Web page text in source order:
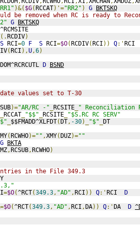
)&( $G(RCCAT)'="RR2" ) G BKTSKQ
be removed when RC is ready to
G BKTSKQ
(.RCDIV)
S RCI=0 F S RCI=$O(RCDIV(RCI )) Q:'
(RCI ),U,6)
D BSND
values set to T-30
)="AR/RC -" RCSITE
" Reconciliation
RCCAT "$$" RCSITE
"$S.RC RC SERV"
$$FMADD^XLFDT(DT, -30)_ "$" DT
(RCWHO)="" ,XMY(DUZ)=""
G BKTA
,RCSUB,RCWHO)
in the File 349.3
Y
=$O(^RCT(349.3, "AD" ,RCI )) Q:'RCI D
=$O(^RCT(349.3, "AD" ,RCI ,DA)) Q:'DA D